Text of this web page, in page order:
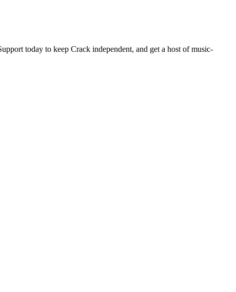
today to keep Crack independent, and get a host of music-